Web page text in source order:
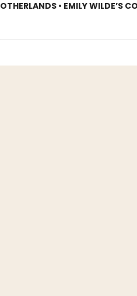
OTHERLANDS • EMILY WILDE’S